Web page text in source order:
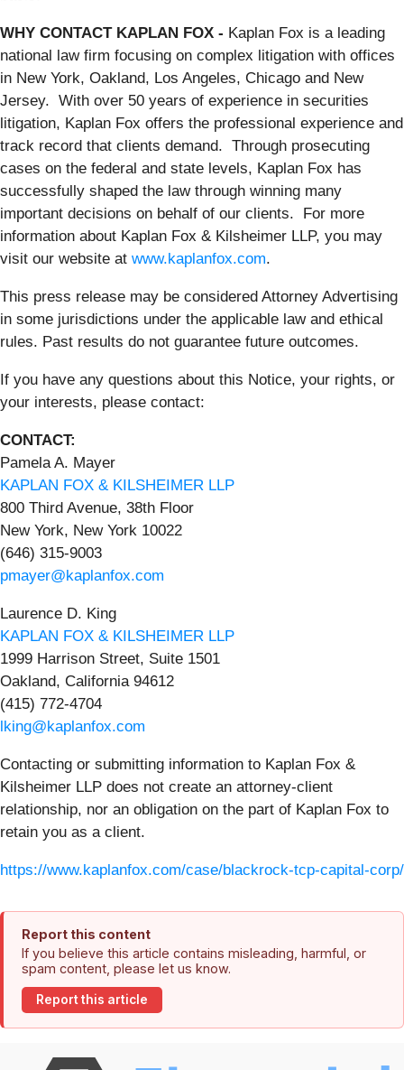
WHY CONTACT KAPLAN FOX - Kaplan Fox is a leading
national law firm focusing on complex litigation with offices
in New York, Oakland, Los Angeles, Chicago and New
Jersey. With over 50 years of experience in securities
litigation, Kaplan Fox offers the professional experience and
track record that clients demand. Through prosecuting
cases on the federal and state levels, Kaplan Fox has
successfully shaped the law through winning many
important decisions on behalf of our clients. For more
information about Kaplan Fox & Kilsheimer LLP, you may
visit our website at www.kaplanfox.com.
This press release may be considered Attorney Advertising
in some jurisdictions under the applicable law and ethical
rules. Past results do not guarantee future outcomes.
If you have any questions about this Notice, your rights, or
your interests, please contact:
CONTACT:
Pamela A. Mayer
KAPLAN FOX & KILSHEIMER LLP
800 Third Avenue, 38th Floor
New York, New York 10022
(646) 315-9003
pmayer@kaplanfox.com
Laurence D. King
KAPLAN FOX & KILSHEIMER LLP
1999 Harrison Street, Suite 1501
Oakland, California 94612
(415) 772-4704
lking@kaplanfox.com
Contacting or submitting information to Kaplan Fox &
Kilsheimer LLP does not create an attorney-client
relationship, nor an obligation on the part of Kaplan Fox to
retain you as a client.
https://www.kaplanfox.com/case/blackrock-tcp-capital-corp/
Report this content
If you believe this article contains misleading, harmful, or
spam content, please let us know.
Report this article